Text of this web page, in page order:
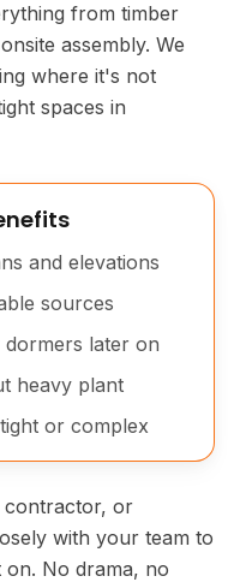
from timber
assembly. We
where it's not
spaces in
and elevations
sources
later on
heavy plant
or complex
contractor, or
with your team to
No drama, no